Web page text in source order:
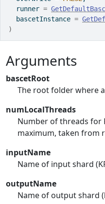
  runner
=
  bascetInstance
=
)
Arguments
bascetRoot
The root folder where
numLocalThreads
Number of threads for
maximum, taken from
inputName
Name of input shard
outputName
Name of output shard